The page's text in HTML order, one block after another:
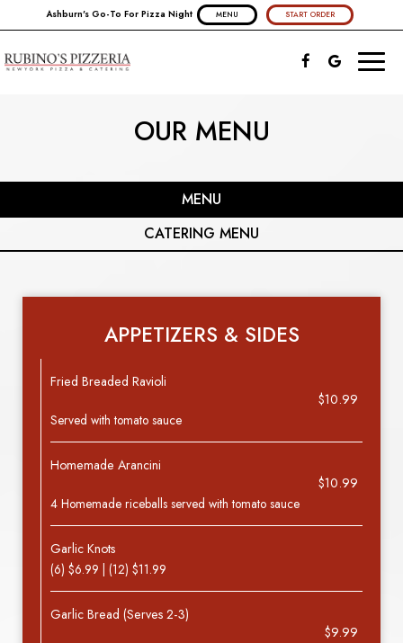
Ashburn's Go-To For Pizza Night MENU START ORDER
OUR MENU
MENU
CATERING MENU
APPETIZERS & SIDES
Fried Breaded Ravioli
$10.99
Served with tomato sauce
Homemade Arancini
$10.99
4 Homemade riceballs served with tomato sauce
Garlic Knots
(6) $6.99 | (12) $11.99
Garlic Bread (Serves 2-3)
$9.99